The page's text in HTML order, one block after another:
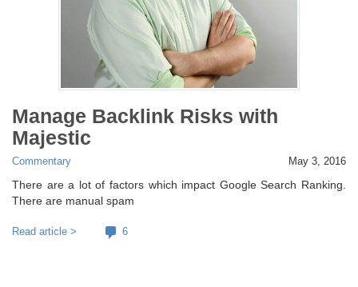
Manage Backlink Risks with
Majestic
Commentary May 3, 2016
There are a lot of factors which impact Google Search Ranking.
There are manual spam
Read article > 6